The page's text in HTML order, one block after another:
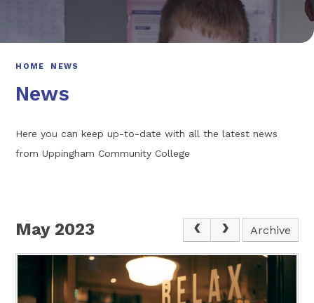
HOME NEWS
News
Here you can keep up-to-date with all the latest news
from Uppingham Community College
May 2023 Archive